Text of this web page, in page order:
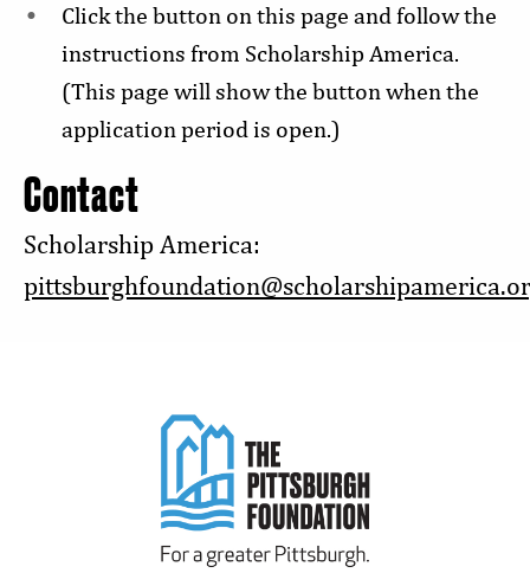
Click the button on this page and follow the
instructions from Scholarship America.
(This page will show the button when the
application period is open.)
Contact
Scholarship America: